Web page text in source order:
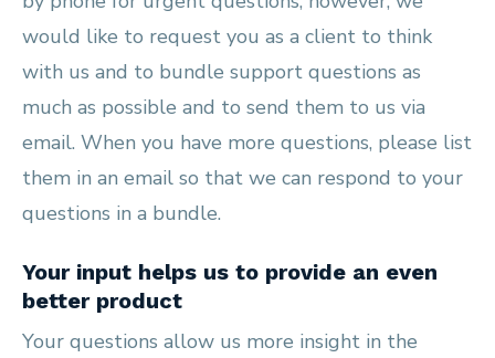
would like to request you as a client to think
with us and to bundle support questions as
much as possible and to send them to us via
email. When you have more questions, please list
them in an email so that we can respond to your
questions in a bundle.
Your input helps us to provide an even
better product
Your questions allow us more insight in the